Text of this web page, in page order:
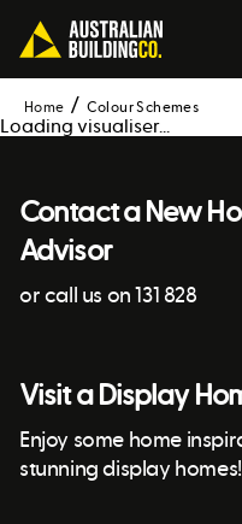
Home Colour Schemes
Loading visualiser...
Contact a New
Advisor
or call us on 131 828
Visit a Display
Enjoy some home
stunning display homes!